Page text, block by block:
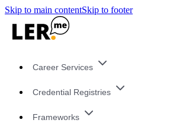
Skip to main contentSkip to footer
Career Services
Credential Registries
Frameworks